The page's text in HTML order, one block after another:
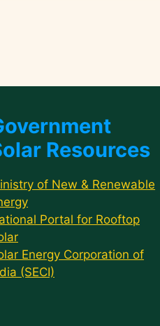
Resources
of New & Renewable
Portal for Rooftop
Energy Corporation of
(SECI)